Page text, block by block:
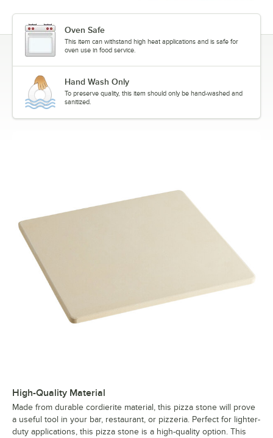
Oven Safe
This item can withstand high heat applications and is safe for
oven use in food service.
Hand Wash Only
To preserve quality, this item should only be hand-washed and
sanitized.
High-Quality Material
Made from durable cordierite material, this pizza stone will prove
a useful tool in your bar, restaurant, or pizzeria. Perfect for lighter-
duty applications, this pizza stone is a high-quality option. This